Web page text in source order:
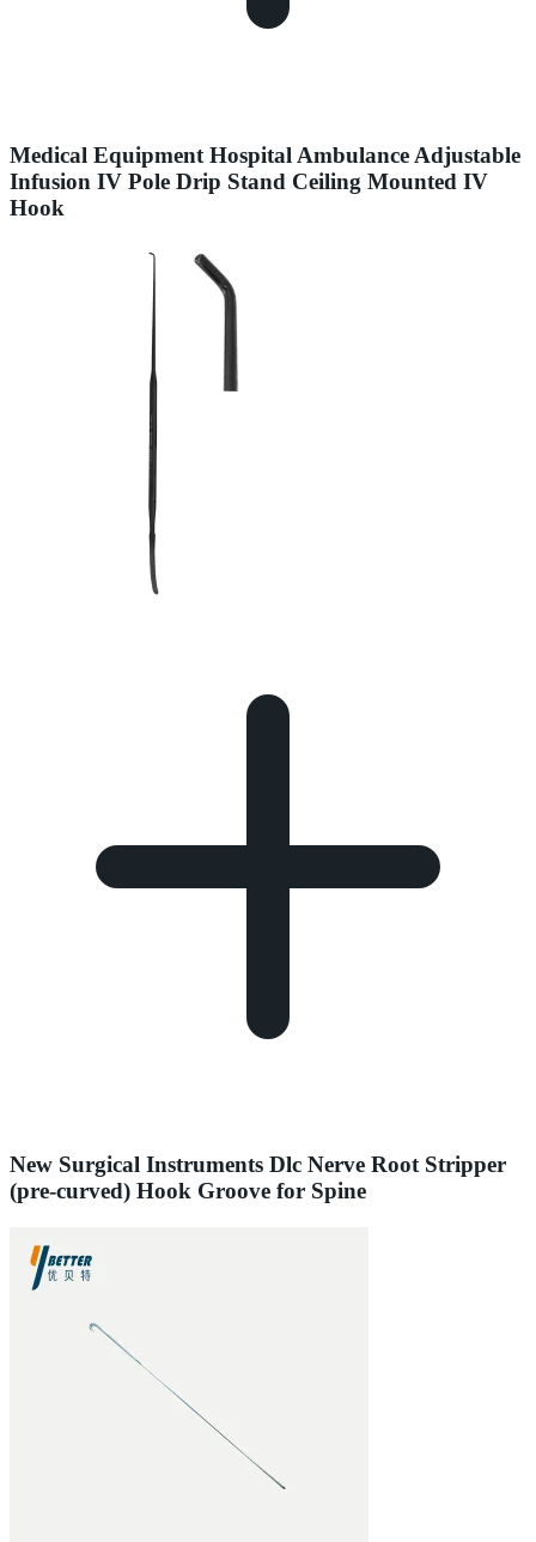
Medical Equipment Hospital Ambulance Adjustable
Infusion IV Pole Drip Stand Ceiling Mounted IV
Hook
New Surgical Instruments Dlc Nerve Root Stripper
(pre-curved) Hook Groove for Spine